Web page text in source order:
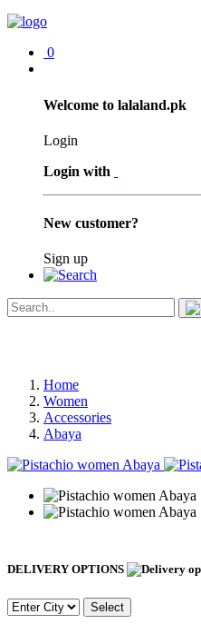
0
Welcome to lalaland.pk
Login
Login with
New customer?
Sign up
Home
Women
Accessories
Abaya
DELIVERY OPTIONS
Select